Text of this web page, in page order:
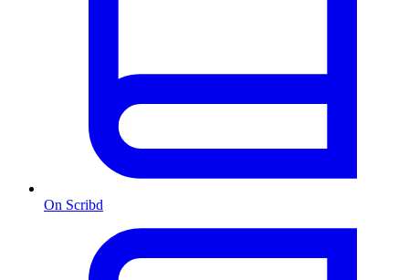
On Scribd